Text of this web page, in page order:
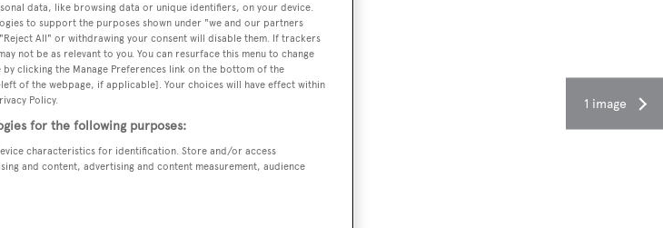
1 image
data, like browsing data or unique identifiers, on your device.
to support the purposes shown under "we and our partners
All" or withdrawing your consent will disable them. If trackers
not be as relevant to you. You can resurface this menu to change
clicking the Manage Preferences link on the bottom of the
of the webpage, if applicable]. Your choices will have effect within
Policy.
for the following purposes:
characteristics for identification. Store and/or access
and content, advertising and content measurement, audience